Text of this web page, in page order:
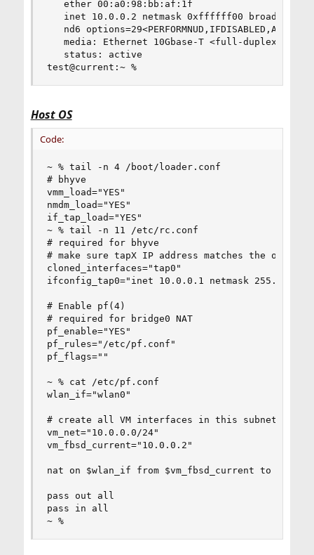
   ether 00:a0:98:bb:af:1f
inet 10.0.0.2 netmask 0xffffff00 broadcast
nd6
   media: Ethernet 10Gbase-T <full-duplex>
   status: active
test@current:~ %
Host OS
Code:
~ % tail -n 4 /boot/loader.conf
# bhyve
vmm_load="YES"
nmdm_load="YES"
if_tap_load="YES"
~ % tail -n 11 /etc/rc.conf
# required for bhyve
# make sure tapX IP address matches the one in
cloned_interfaces="tap0"
ifconfig_tap0="inet 10.0.0.1 netmask
# Enable pf(4)
# required for bridge0 NAT
pf_enable="YES"
pf_rules="/etc/pf.conf"
pf_flags=""
~ % cat /etc/pf.conf
wlan_if="wlan0"
# create all VM interfaces in this subnet
vm_net="10.0.0.0/24"
vm_fbsd_current="10.0.0.2"
nat on $wlan_if from $vm_fbsd_current to
pass out all
pass in all
~ %